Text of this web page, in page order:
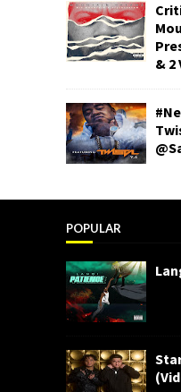
& 2
POPULAR